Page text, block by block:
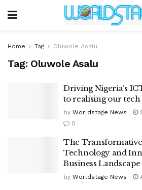
Home Tag Oluwole Asalu
Tag: Oluwole Asalu
Driving Nigeria’s
to realising our
by Worldstage News
0
The
Technology and
Business Landscape
by Worldstage News